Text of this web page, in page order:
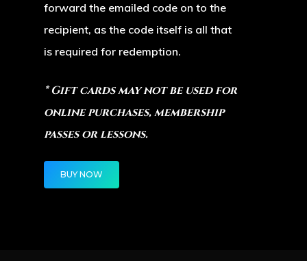
forward the emailed code on to the
recipient, as the code itself is all that
is required for redemption.
* Gift cards may not be used for
online purchases, membership
passes or lessons.
BUY NOW
40361
TEL: